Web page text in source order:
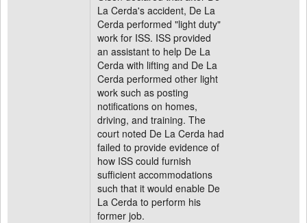
La Cerda's accident, De La
Cerda performed "light duty"
work for ISS. ISS provided
an assistant to help De La
Cerda with lifting and De La
Cerda performed other light
work such as posting
notifications on homes,
driving, and training. The
court noted De La Cerda had
failed to provide evidence of
how ISS could furnish
sufficient accommodations
such that it would enable De
La Cerda to perform his
former job.